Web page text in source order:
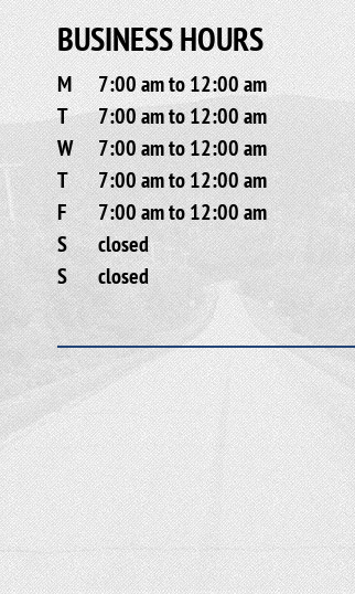
BUSINESS HOURS
M
7:00 am to 12:00 am
T
7:00 am to 12:00 am
W
7:00 am to 12:00 am
T
7:00 am to 12:00 am
F
7:00 am to 12:00 am
S
closed
S
closed